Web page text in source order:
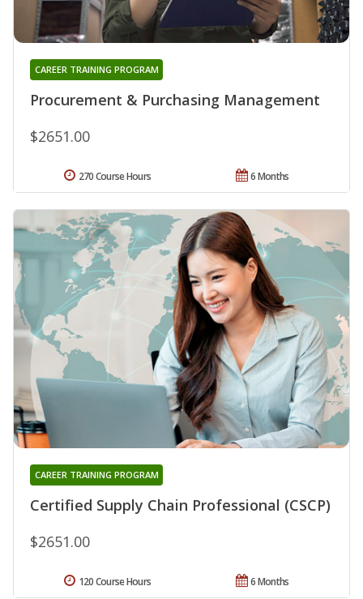
Procurement & Purchasing Management
CAREER TRAINING PROGRAM
$2651.00
6 Months
270 Course Hours
Certified Supply Chain Professional (CSCP)
CAREER TRAINING PROGRAM
$2651.00
6 Months
120 Course Hours